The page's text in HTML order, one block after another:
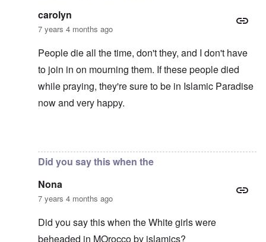
carolyn
7 years 4 months ago
People die all the time, don't they, and I don't have
to join in on mourning them. If these people died
while praying, they're sure to be in Islamic Paradise
now and very happy.
Did you say this when the
Nona
7 years 4 months ago
Did you say this when the White girls were
beheaded in MOrocco by islamics?